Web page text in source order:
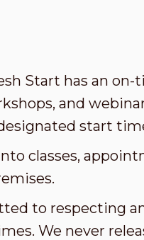
Start has an
and
start
classes,
to respecting
We never